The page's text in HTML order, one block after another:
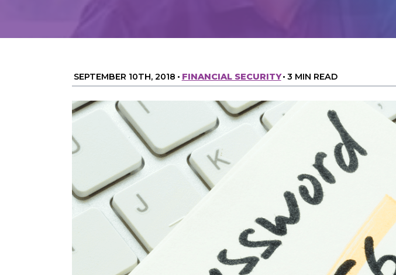
SEPTEMBER 10TH, 2018 • FINANCIAL SECURITY• 3 MIN READ